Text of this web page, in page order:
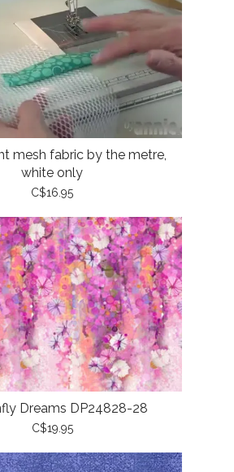
mesh fabric by the metre,
white only
C$16.95
Dreams DP24828-28
C$19.95